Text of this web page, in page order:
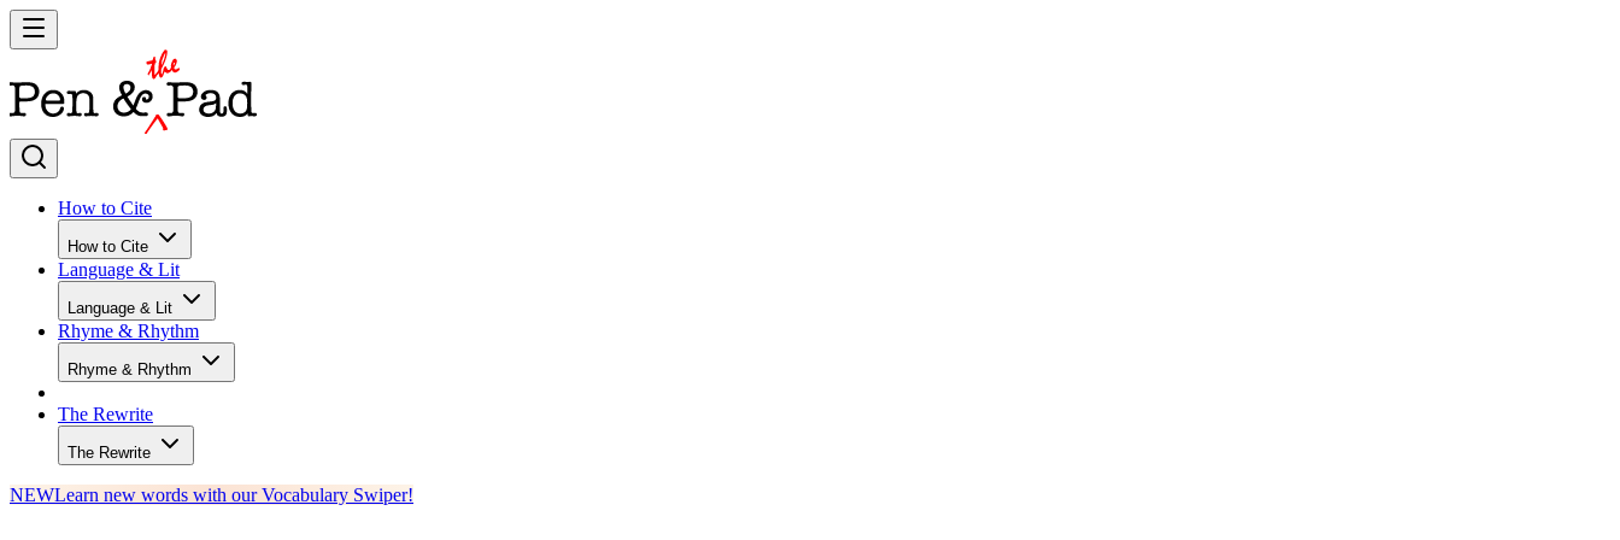
How to Cite
How to Cite
Language & Lit
Language & Lit
Rhyme & Rhythm
Rhyme & Rhythm
The Rewrite
The Rewrite
NEWLearn new words with our Vocabulary Swiper!